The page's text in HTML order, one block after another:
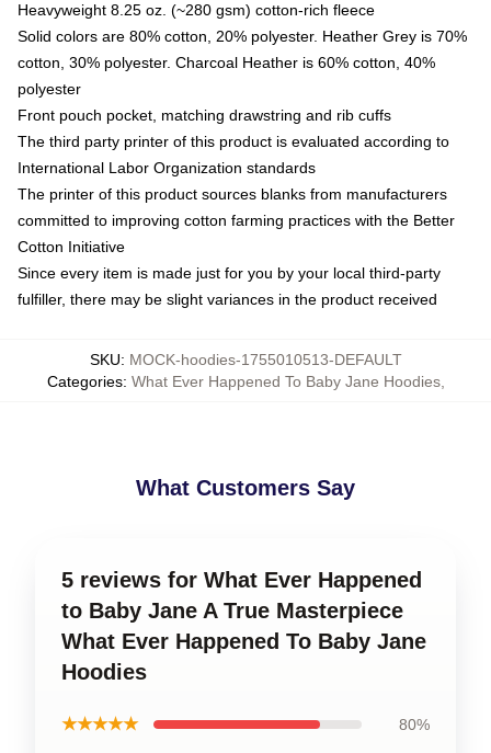
Heavyweight 8.25 oz. (~280 gsm) cotton-rich fleece
Solid colors are 80% cotton, 20% polyester. Heather Grey is 70%
cotton, 30% polyester. Charcoal Heather is 60% cotton, 40%
polyester
Front pouch pocket, matching drawstring and rib cuffs
The third party printer of this product is evaluated according to
International Labor Organization standards
The printer of this product sources blanks from manufacturers
committed to improving cotton farming practices with the Better
Cotton Initiative
Since every item is made just for you by your local third-party
fulfiller, there may be slight variances in the product received
SKU: MOCK-hoodies-1755010513-DEFAULT
Categories: What Ever Happened To Baby Jane Hoodies,
What Customers Say
5 reviews for What Ever Happened
to Baby Jane A True Masterpiece
What Ever Happened To Baby Jane
Hoodies
★★★★★ 80%